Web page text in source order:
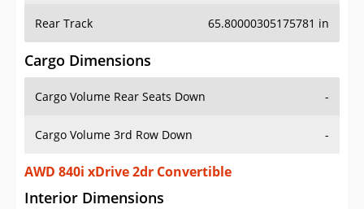
Rear Track 65.80000305175781 in
Cargo Dimensions
Cargo Volume Rear Seats Down -
Cargo Volume 3rd Row Down -
AWD 840i xDrive 2dr Convertible
Interior Dimensions